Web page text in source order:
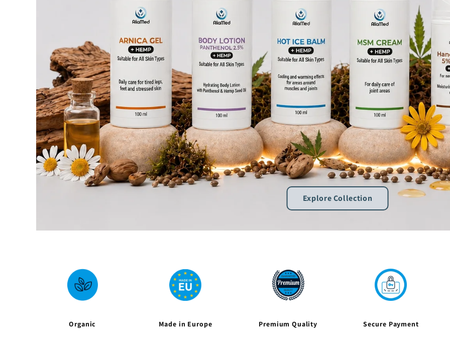
Explore Collection
Organic Made in Europe Premium Quality Secure Payment